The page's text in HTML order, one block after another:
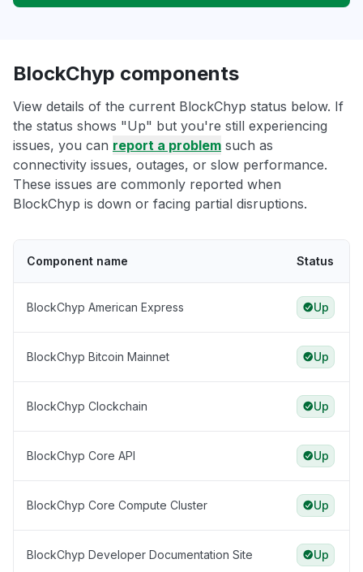
BlockChyp components
View details of the current BlockChyp status below. If
the status shows "Up" but you're still experiencing
issues, you can report a problem such as
connectivity issues, outages, or slow performance.
These issues are commonly reported when
BlockChyp is down or facing partial disruptions.
Component name Status
BlockChyp American Express Up
BlockChyp Bitcoin Mainnet Up
BlockChyp Clockchain Up
BlockChyp Core API Up
BlockChyp Core Compute Cluster Up
BlockChyp Developer Documentation Site Up